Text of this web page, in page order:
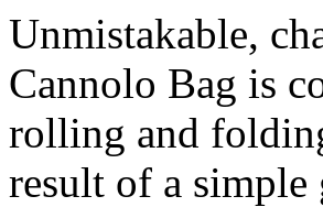
Unmistakable,
Cannolo Bag is
rolling and
result of a simple